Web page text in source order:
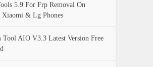
5.9 For Frp Removal On
Xiaomi & Lg Phones
Tool AIO V3.3 Latest Version Free